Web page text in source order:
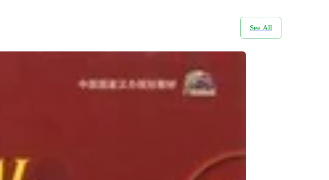
See All